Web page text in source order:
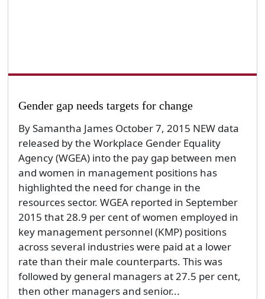
Gender gap needs targets for change
By Samantha James October 7, 2015 NEW data
released by the Workplace Gender Equality
Agency (WGEA) into the pay gap between men
and women in management positions has
highlighted the need for change in the
resources sector. WGEA reported in September
2015 that 28.9 per cent of women employed in
key management personnel (KMP) positions
across several industries were paid at a lower
rate than their male counterparts. This was
followed by general managers at 27.5 per cent,
then other managers and senior...